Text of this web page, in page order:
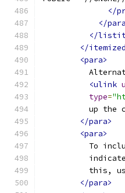
</
</
</
</
<para>
<ulink
type=
up the
</para>
<para>
To
this,
</para>